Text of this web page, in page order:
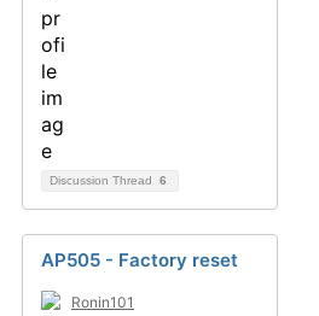
Discussion Thread 6
AP505 - Factory reset
Ronin101